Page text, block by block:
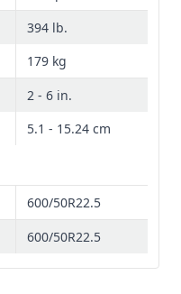
394 lb.
179 kg
2 - 6 in.
5.1 - 15.24 cm
600/50R22.5
600/50R22.5